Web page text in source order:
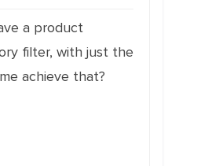
a product
filter, with just the
achieve that?